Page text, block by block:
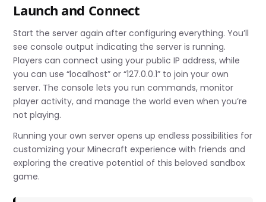
Launch and Connect
Start the server again after configuring everything. You’ll
see console output indicating the server is running.
Players can connect using your public IP address, while
you can use “localhost” or “127.0.0.1” to join your own
server. The console lets you run commands, monitor
player activity, and manage the world even when you’re
not playing.
Running your own server opens up endless possibilities for
customizing your Minecraft experience with friends and
exploring the creative potential of this beloved sandbox
game.